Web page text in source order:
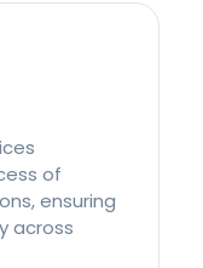
of
ensuring
across